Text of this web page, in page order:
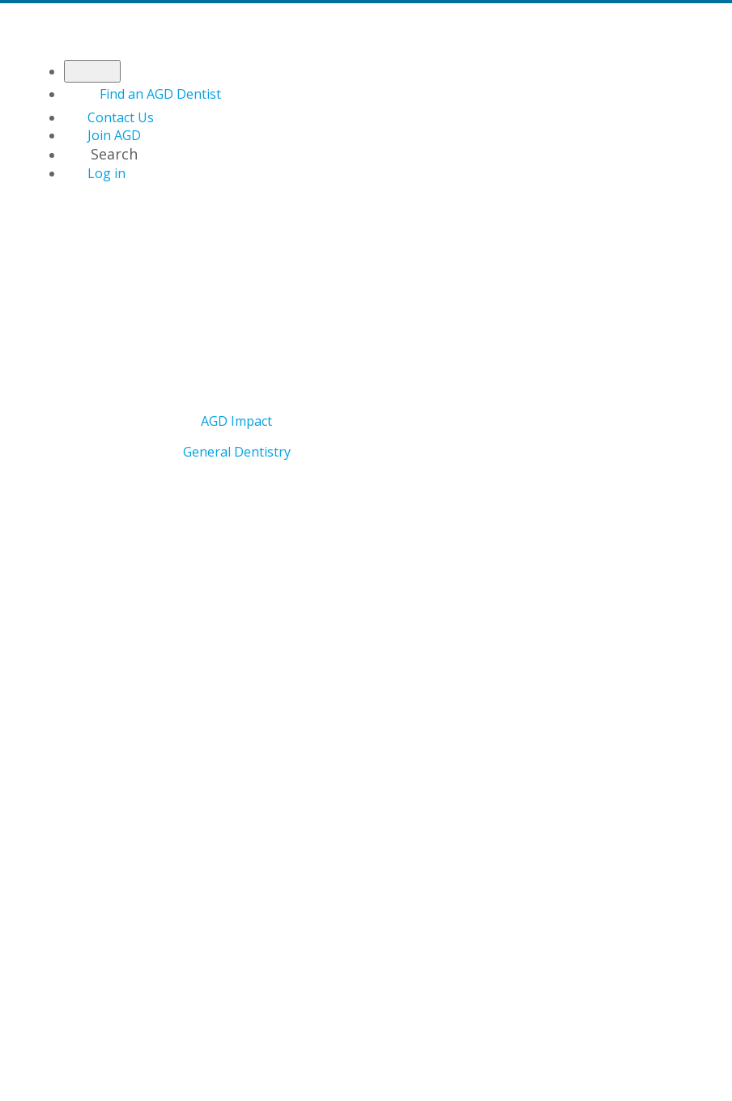
Find an AGD Dentist
Contact Us
Join AGD
Search
Log in
AGD Impact
General Dentistry